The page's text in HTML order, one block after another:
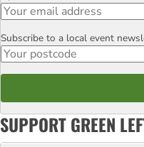
Postcode
Subscribe to a local event
SUPPORT GREEN